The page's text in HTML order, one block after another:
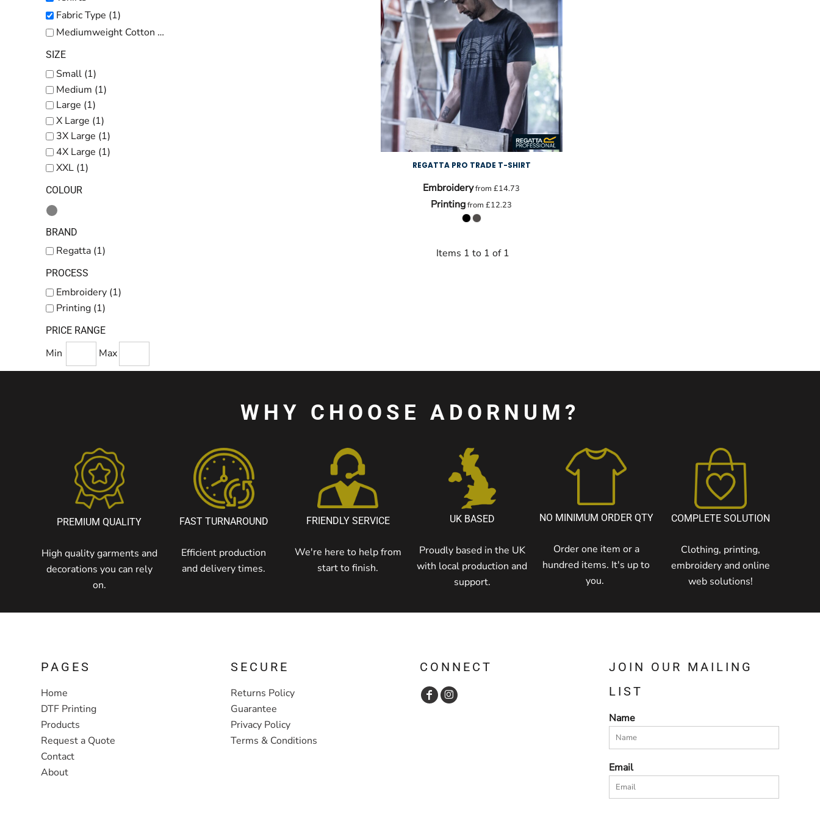
Fabric Type (1)
Mediumweight Cotton (1)
SIZE
Small (1)
Medium (1)
Large (1)
X Large (1)
3X Large (1)
4X Large (1)
XXL (1)
COLOUR
BRAND
Regatta (1)
PROCESS
Embroidery (1)
Printing (1)
PRICE RANGE
Min Max
REGATTA PRO TRADE T-SHIRT
Embroideryfrom £14.73
Printingfrom £12.23
Items 1 to 1 of 1
WHY CHOOSE ADORNUM?
PREMIUM QUALITY
High quality garments and
decorations you can rely
on.
FAST TURNAROUND
Efficient production
and delivery times.
FRIENDLY SERVICE
We're here to help from
start to finish.
UK BASED
Proudly based in the UK
with local production and
support.
NO MINIMUM ORDER QTY
Order one item or a
hundred items. It's up to
you.
COMPLETE SOLUTION
Clothing, printing,
embroidery and online
web solutions!
PAGES
Home
DTF Printing
Products
Request a Quote
Contact
About
SECURE
Returns Policy
Guarantee
Privacy Policy
Terms & Conditions
CONNECT
JOIN OUR MAILING
LIST
Name
Email
Baby
Bags and Wallets
Workwear
DTF Gang Sheets